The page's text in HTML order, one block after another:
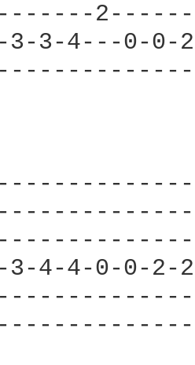
3-3-4---0-
3-4-4-0-0-